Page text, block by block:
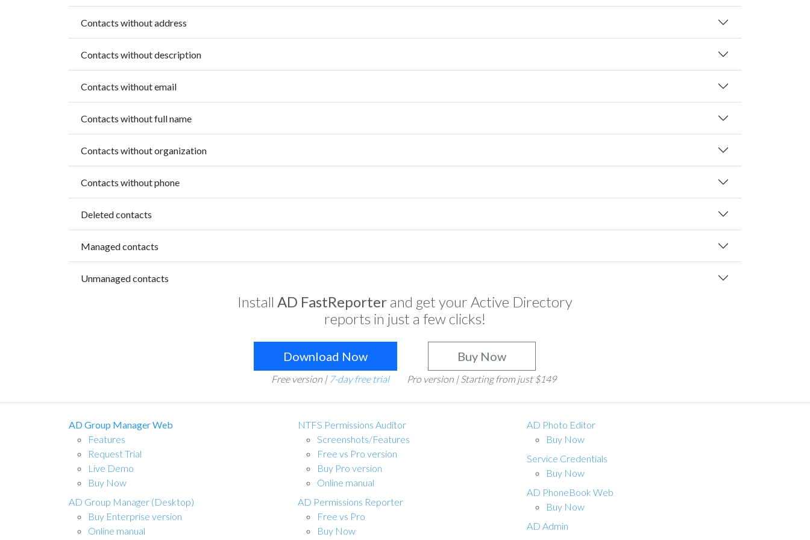
Contacts without address
Contacts without description
Contacts without email
Contacts without full name
Contacts without organization
Contacts without phone
Deleted contacts
Managed contacts
Unmanaged contacts
Install AD FastReporter and get your Active Directory
reports in just a few clicks!
Download Now
Free version | 7-day free trial
Buy Now
Pro version | Starting from just $149
AD Group Manager Web
Features
Request Trial
Live Demo
Buy Now
AD Group Manager (Desktop)
Buy Enterprise version
Online manual
NTFS Permissions Auditor
Screenshots/Features
Free vs Pro version
Buy Pro version
Online manual
AD Permissions Reporter
Free vs Pro
Buy Now
AD Photo Editor
Buy Now
Service Credentials
Buy Now
AD PhoneBook Web
Buy Now
AD Admin